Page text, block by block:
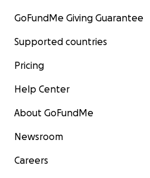
GoFundMe Giving Guarantee
Supported countries
Pricing
Help Center
About GoFundMe
Newsroom
Careers